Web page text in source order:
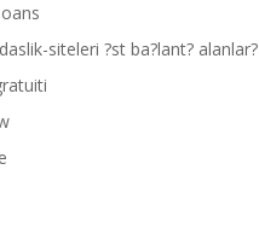
siteleri ?st ba?lant? alanlar?